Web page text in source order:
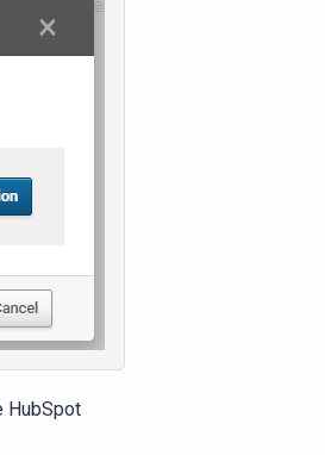
HubSpot